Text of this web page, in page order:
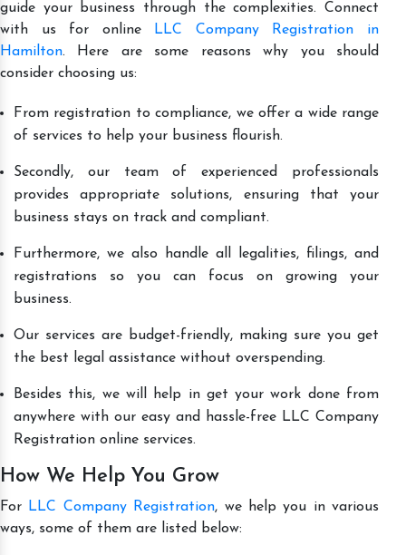
guide your business through the complexities. Connect
with us for online
LLC Company Registration in
Hamilton. Here are some reasons why you should
consider choosing us:
From registration to compliance, we offer a wide range
of services to help your business flourish.
Secondly, our team of experienced professionals
provides appropriate solutions, ensuring that your
business stays on track and compliant.
Furthermore, we also handle all legalities, filings, and
registrations so you can focus on growing your
business.
Our services are budget-friendly, making sure you get
the best legal assistance without overspending.
Besides this, we will help in get your work done from
anywhere with our easy and hassle-free LLC Company
Registration online services.
How We Help You Grow
For LLC Company Registration, we help you in various
ways, some of them are listed below: